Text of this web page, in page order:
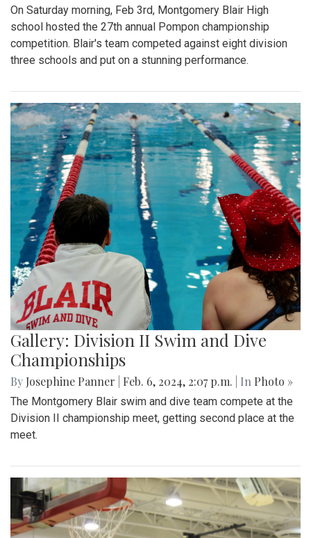
On Saturday morning, Feb 3rd, Montgomery Blair High
school hosted the 27th annual Pompon championship
competition. Blair's team competed against eight division
three schools and put on a stunning performance.
Gallery: Division II Swim and Dive
Championships
By Josephine Panner Feb. 6, 2024, 2:07 p.m. | In Photo »
The Montgomery Blair swim and dive team compete at the
Division II championship meet, getting second place at the
meet.